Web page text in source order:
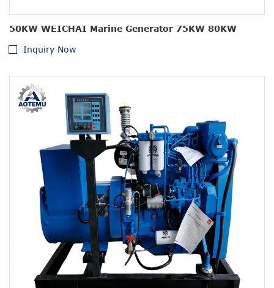
50KW WEICHAI Marine Generator 75KW 80KW
Inquiry Now